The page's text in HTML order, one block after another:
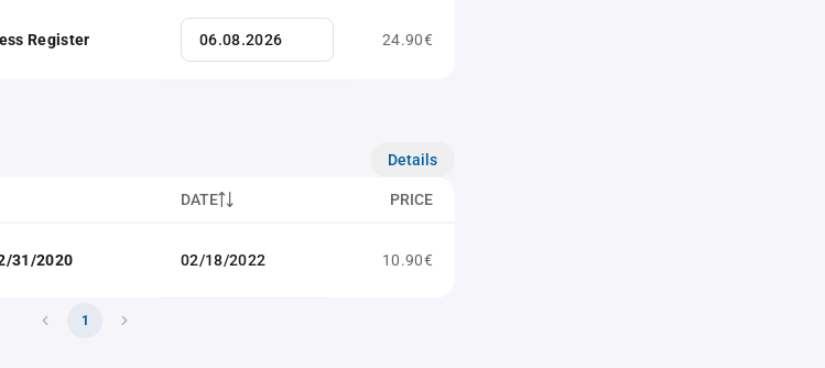
Register 24.90€
Details
DATE PRICE
31/2020 02/18/2022 10.90€
1